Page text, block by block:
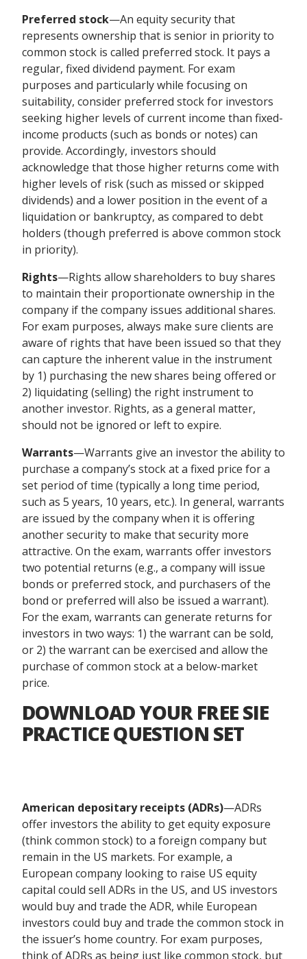
Preferred stock—An equity security that
represents ownership that is senior in priority to
common stock is called preferred stock. It pays a
regular, fixed dividend payment. For exam
purposes and particularly while focusing on
suitability, consider preferred stock for investors
seeking higher levels of current income than fixed-
income products (such as bonds or notes) can
provide. Accordingly, investors should
acknowledge that those higher returns come with
higher levels of risk (such as missed or skipped
dividends) and a lower position in the event of a
liquidation or bankruptcy, as compared to debt
holders (though preferred is above common stock
in priority).
Rights—Rights allow shareholders to buy shares
to maintain their proportionate ownership in the
company if the company issues additional shares.
For exam purposes, always make sure clients are
aware of rights that have been issued so that they
can capture the inherent value in the instrument
by 1) purchasing the new shares being offered or
2) liquidating (selling) the right instrument to
another investor. Rights, as a general matter,
should not be ignored or left to expire.
Warrants—Warrants give an investor the ability to
purchase a company’s stock at a fixed price for a
set period of time (typically a long time period,
such as 5 years, 10 years, etc.). In general, warrants
are issued by the company when it is offering
another security to make that security more
attractive. On the exam, warrants offer investors
two potential returns (e.g., a company will issue
bonds or preferred stock, and purchasers of the
bond or preferred will also be issued a warrant).
For the exam, warrants can generate returns for
investors in two ways: 1) the warrant can be sold,
or 2) the warrant can be exercised and allow the
purchase of common stock at a below-market
price.
DOWNLOAD YOUR FREE SIE
PRACTICE QUESTION SET
American depositary receipts (ADRs)—ADRs
offer investors the ability to get equity exposure
(think common stock) to a foreign company but
remain in the US markets. For example, a
European company looking to raise US equity
capital could sell ADRs in the US, and US investors
would buy and trade the ADR, while European
investors could buy and trade the common stock in
the issuer’s home country. For exam purposes,
think of ADRs as being just like common stock, but